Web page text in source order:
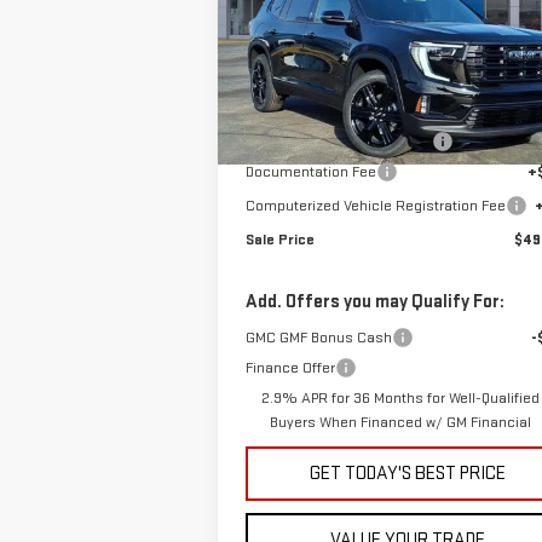
Special Offer
VIN:1GKENKKS0TJ231453 Stock:G600856
Model:TLD56
In Stock Ext.
Less
MSRP:
Price reduction below MSRP:
-
Documentation Fee
Computerized Vehicle Registration Fee
Sale Price
Add. Offers you may Qualify For:
GMC GMF Bonus Cash
-
Finance Offer
2.9% APR for 36 Months for Well-Qualified
Buyers When Financed w/ GM Financial
GET TODAY'S BEST PRICE